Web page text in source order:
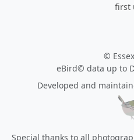
first
©
eBird© data up to
Developed and
Special thanks to all